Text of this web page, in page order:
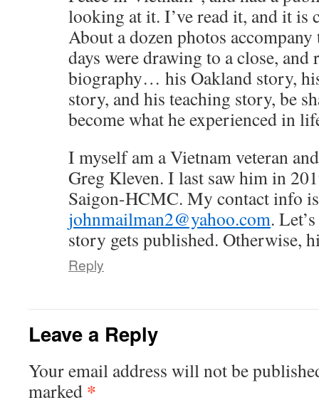
looking at it. I’ve read it, and it is
About a dozen photos
days were drawing to a close, and
biography… his Oakland story,
story, and his teaching story, be
become what he experienced in
I myself am a Vietnam veteran
Greg Kleven. I last saw him in
Saigon-HCMC. My contact info
johnmailman2@yahoo.com.
story gets published. Otherwise,
Reply
Leave a Reply
Your email address will not be
marked *